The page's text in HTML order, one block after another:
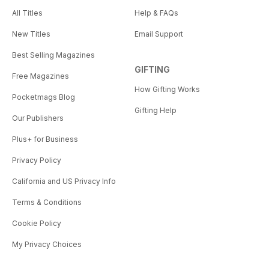
All Titles
New Titles
Best Selling Magazines
Free Magazines
Pocketmags Blog
Our Publishers
Plus+ for Business
Privacy Policy
California and US Privacy Info
Terms & Conditions
Cookie Policy
My Privacy Choices
Help & FAQs
Email Support
GIFTING
How Gifting Works
Gifting Help